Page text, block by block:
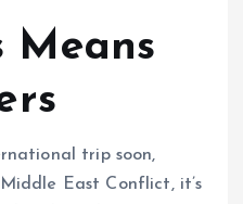
Means
trip soon,
East Conflict, it’s